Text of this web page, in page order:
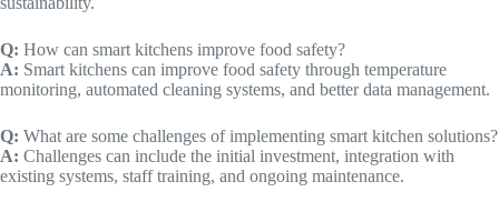
Q: How can smart kitchens improve food safety?
A: Smart kitchens can improve food safety through temperature
monitoring, automated cleaning systems, and better data management.
Q: What are some challenges of implementing smart kitchen solutions?
A: Challenges can include the initial investment, integration with
existing systems, staff training, and ongoing maintenance.